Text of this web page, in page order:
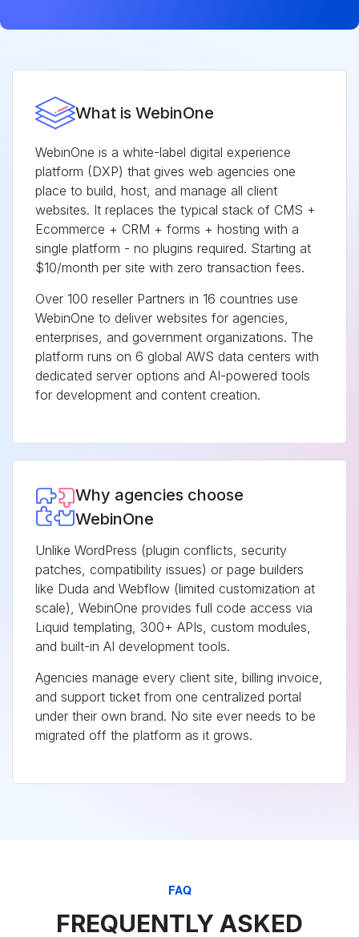
What is WebinOne
WebinOne is a white-label digital experience
platform (DXP) that gives web agencies one
place to build, host, and manage all client
websites. It replaces the typical stack of CMS +
Ecommerce + CRM + forms + hosting with a
single platform - no plugins required. Starting at
$10/month per site with zero transaction fees.
Over 100 reseller Partners in 16 countries use
WebinOne to deliver websites for agencies,
enterprises, and government organizations. The
platform runs on 6 global AWS data centers with
dedicated server options and AI-powered tools
for development and content creation.
Why agencies choose
WebinOne
Unlike WordPress (plugin conflicts, security
patches, compatibility issues) or page builders
like Duda and Webflow (limited customization at
scale), WebinOne provides full code access via
Liquid templating, 300+ APIs, custom modules,
and built-in AI development tools.
Agencies manage every client site, billing invoice,
and support ticket from one centralized portal
under their own brand. No site ever needs to be
migrated off the platform as it grows.
FAQ
FREQUENTLY ASKED